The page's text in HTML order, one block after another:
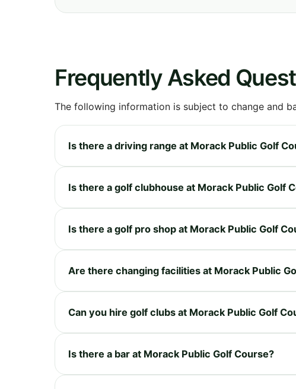
Frequently Asked
The following information is subject to change and
Is there a driving range at Morack Public Golf
Is there a golf clubhouse at Morack Public Golf
Is there a golf pro shop at Morack Public Golf
Are there changing facilities at Morack Public
Can you hire golf clubs at Morack Public Golf
Is there a bar at Morack Public Golf Course?